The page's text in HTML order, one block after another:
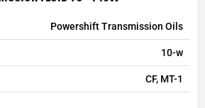
Powershift Transmission Oils
10-w
CF, MT-1